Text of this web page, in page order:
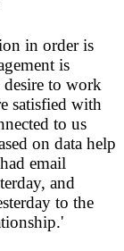
in order is
is
desire to work
satisfied with
to us
on data help
email
and
to the